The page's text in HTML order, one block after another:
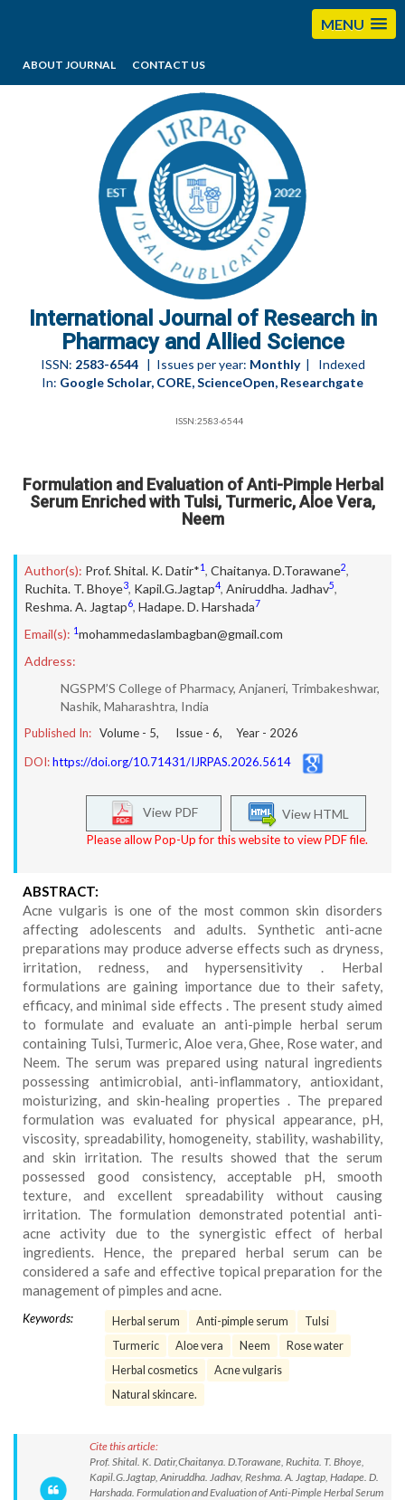
MENU
ABOUT JOURNAL CONTACT US
International Journal of Research in
Pharmacy and Allied Science
ISSN: 2583-6544| Issues per year: Monthly| Indexed
In: Google Scholar, CORE, ScienceOpen, Researchgate
ISSN:2583-6544
Formulation and Evaluation of Anti-Pimple Herbal
Serum Enriched with Tulsi, Turmeric, Aloe Vera,
Neem
Author(s): Prof. Shital. K. Datir*1, Chaitanya. D.Torawane2,
Ruchita. T. Bhoye3, Kapil.G.Jagtap4, Aniruddha. Jadhav5,
Reshma. A. Jagtap6, Hadape. D. Harshada7
Email(s): 1mohammedaslambagban@gmail.com
Address:
NGSPM’S College of Pharmacy, Anjaneri, Trimbakeshwar,
Nashik, Maharashtra, India
Published In: Volume - 5, Issue - 6, Year - 2026
DOI:https://doi.org/10.71431/IJRPAS.2026.5614
View HTML
View PDF
Please allow Pop-Up for this website to view PDF file.
ABSTRACT:
Acne vulgaris is one of the most common skin disorders
affecting adolescents and adults. Synthetic anti-acne
preparations may produce adverse effects such as dryness,
irritation, redness, and hypersensitivity . Herbal
formulations are gaining importance due to their safety,
efficacy, and minimal side effects . The present study aimed
to formulate and evaluate an anti-pimple herbal serum
containing Tulsi, Turmeric, Aloe vera, Ghee, Rose water, and
Neem. The serum was prepared using natural ingredients
possessing antimicrobial, anti-inflammatory, antioxidant,
moisturizing, and skin-healing properties . The prepared
formulation was evaluated for physical appearance, pH,
viscosity, spreadability, homogeneity, stability, washability,
and skin irritation. The results showed that the serum
possessed good consistency, acceptable pH, smooth
texture, and excellent spreadability without causing
irritation. The formulation demonstrated potential anti-
acne activity due to the synergistic effect of herbal
ingredients. Hence, the prepared herbal serum can be
considered a safe and effective topical preparation for the
management of pimples and acne.
Keywords: Herbal serum Anti-pimple serum
Tulsi
Turmeric
Aloe vera Neem
Rose water
Herbal cosmetics
Acne vulgaris
Natural skincare.
Cite this article:
Prof. Shital. K. Datir,Chaitanya. D.Torawane, Ruchita. T. Bhoye,
Kapil.G.Jagtap, Aniruddha. Jadhav, Reshma. A. Jagtap, Hadape. D.
Harshada. Formulation and Evaluation of Anti-Pimple Herbal Serum